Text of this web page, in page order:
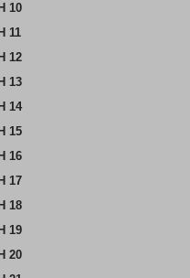
10
11
12
13
14
15
16
17
18
19
20